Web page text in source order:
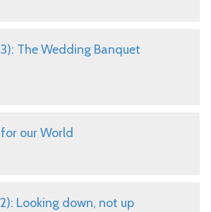
The Wedding Banquet
our World
Looking down, not up